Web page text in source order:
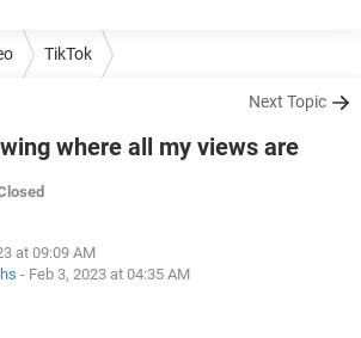
TikTok
Next Topic
where all my views are
at 09:09 AM
- Feb 3, 2023 at 04:35 AM